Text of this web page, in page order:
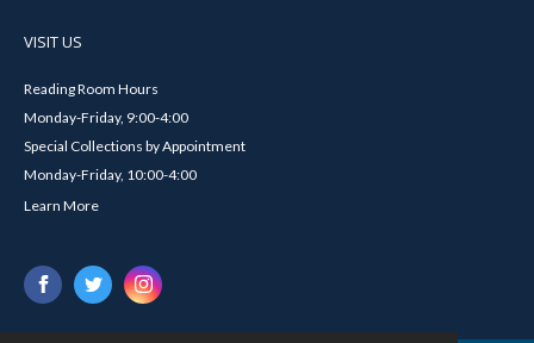
VISIT US
Reading Room Hours
Monday-Friday, 9:00-4:00
Special Collections by Appointment
Monday-Friday, 10:00-4:00
Learn More